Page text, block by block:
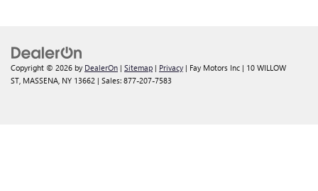
Copyright © 2026 by DealerOn | Sitemap | Privacy | Fay Motors Inc | 10 WILLOW
ST, MASSENA, NY 13662 | Sales: 877-207-7583